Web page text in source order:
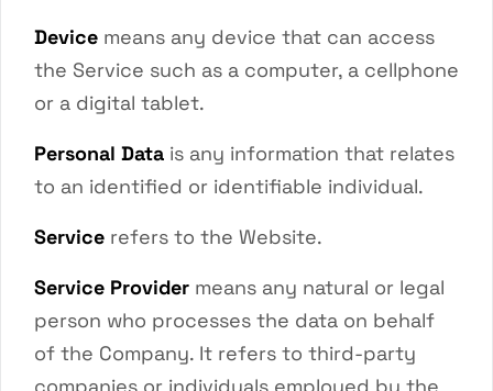
Device means any device that can access
the Service such as a computer, a cellphone
or a digital tablet.
Personal Data is any information that relates
to an identified or identifiable individual.
Service refers to the Website.
Service Provider means any natural or legal
person who processes the data on behalf
of the Company. It refers to third-party